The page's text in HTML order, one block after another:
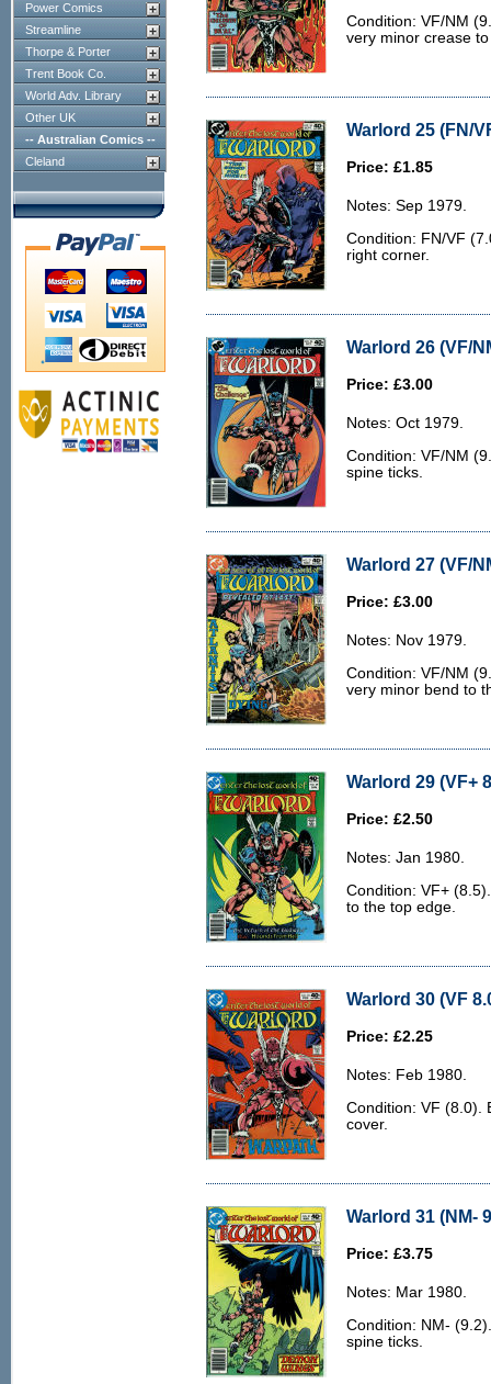
Power Comics
Streamline
Thorpe & Porter
Trent Book Co.
World Adv. Library
Other UK
-- Australian Comics --
Cleland
Condition: VF/NM
very minor crease
Warlord 25 (FN/
Price: £1.85
Notes: Sep 1979.
Condition: FN/VF
right corner.
Warlord 26 (VF/
Price: £3.00
Notes: Oct 1979.
Condition: VF/NM
spine ticks.
Warlord 27 (VF/
Price: £3.00
Notes: Nov 1979.
Condition: VF/NM
very minor bend to
Warlord 29 (VF+
Price: £2.50
Notes: Jan 1980.
Condition: VF+
to the top edge.
Warlord 30 (VF
Price: £2.25
Notes: Feb 1980.
Condition: VF (8.0).
cover.
Warlord 31 (NM-
Price: £3.75
Notes: Mar 1980.
Condition: NM-
spine ticks.